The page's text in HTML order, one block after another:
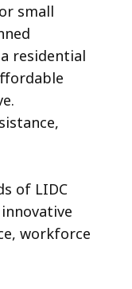
small
residential
of LIDC
workforce